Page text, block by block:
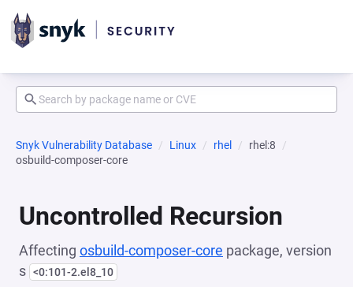
Snyk Vulnerability Database Linux rhel
rhel:8
osbuild-composer-core
Uncontrolled Recursion
Affecting osbuild-composer-core package, version
s <0:101-2.el8_10